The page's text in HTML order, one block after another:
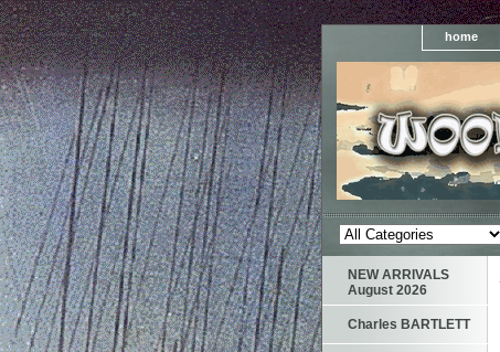
home
NEW ARRIVALS
August 2026
Charles BARTLETT